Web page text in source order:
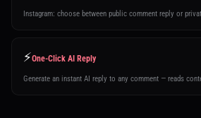
Instagram: choose between public comment reply or
⚡One-Click AI Reply
Generate an instant AI reply to any comment — reads